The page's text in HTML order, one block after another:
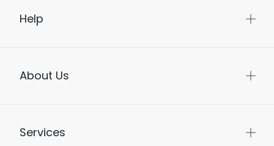
Help
About Us
Services